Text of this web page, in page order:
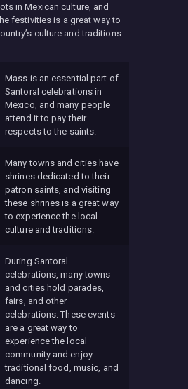
in Mexican culture, and
festivities is a great way to
culture and traditions
Mass is an essential part of
Santoral celebrations in
Mexico, and many people
attend it to pay their
respects to the saints.
Many towns and cities have
shrines dedicated to their
patron saints, and visiting
these shrines is a great way
to experience the local
culture and traditions.
During Santoral
celebrations, many towns
and cities hold parades,
fairs, and other
celebrations. These events
are a great way to
experience the local
community and enjoy
traditional food, music, and
dancing.